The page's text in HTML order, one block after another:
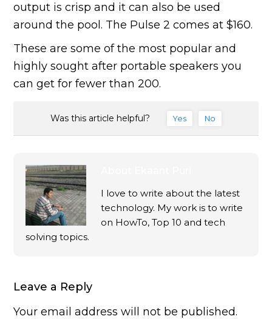
output is crisp and it can also be used
around the pool. The Pulse 2 comes at $160.
These are some of the most popular and
highly sought after portable speakers you
can get for fewer than 200.
Was this article helpful? Yes No
I love to write about the latest
technology. My work is to write
on HowTo, Top 10 and tech
solving topics.
Leave a Reply
Your email address will not be published.